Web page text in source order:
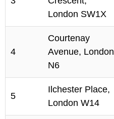
London SW1X
4
Courtenay
Avenue, London
N6
5
Ilchester Place,
London W14